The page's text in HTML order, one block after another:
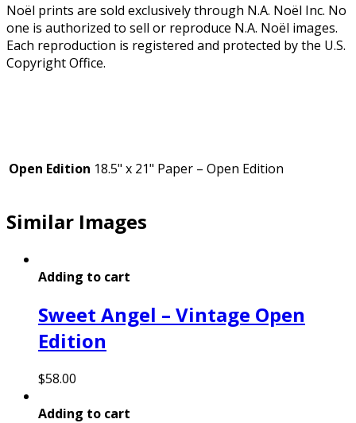
Noël prints are sold exclusively through N.A. Noël Inc. No
one is authorized to sell or reproduce N.A. Noël images.
Each reproduction is registered and protected by the U.S.
Copyright Office.
Open Edition 18.5" x 21" Paper – Open Edition
Similar Images
Adding to cart
Sweet Angel – Vintage Open
Edition
$58.00
Adding to cart